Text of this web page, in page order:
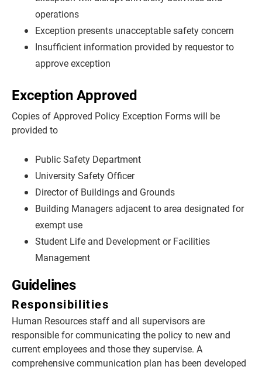
operations
Exception presents unacceptable safety concern
Insufficient information provided by requestor to
approve exception
Exception Approved
Copies of Approved Policy Exception Forms will be
provided to
Public Safety Department
University Safety Officer
Director of Buildings and Grounds
Building Managers adjacent to area designated for
exempt use
Student Life and Development or Facilities
Management
Guidelines
Responsibilities
Human Resources staff and all supervisors are
responsible for communicating the policy to new and
current employees and those they supervise. A
comprehensive communication plan has been developed